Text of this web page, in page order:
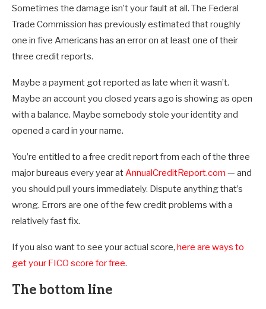
Sometimes the damage isn’t your fault at all. The Federal
Trade Commission has previously estimated that roughly
one in five Americans has an error on at least one of their
three credit reports.
Maybe a payment got reported as late when it wasn’t.
Maybe an account you closed years ago is showing as open
with a balance. Maybe somebody stole your identity and
opened a card in your name.
You’re entitled to a free credit report from each of the three
major bureaus every year atAnnualCreditReport.com — and
you should pull yours immediately. Dispute anything that’s
wrong. Errors are one of the few credit problems with a
relatively fast fix.
If you also want to see your actual score, here are ways to
get your FICO score for free.
The bottom line